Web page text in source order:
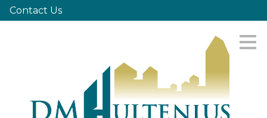
Skip
to
Contact Us